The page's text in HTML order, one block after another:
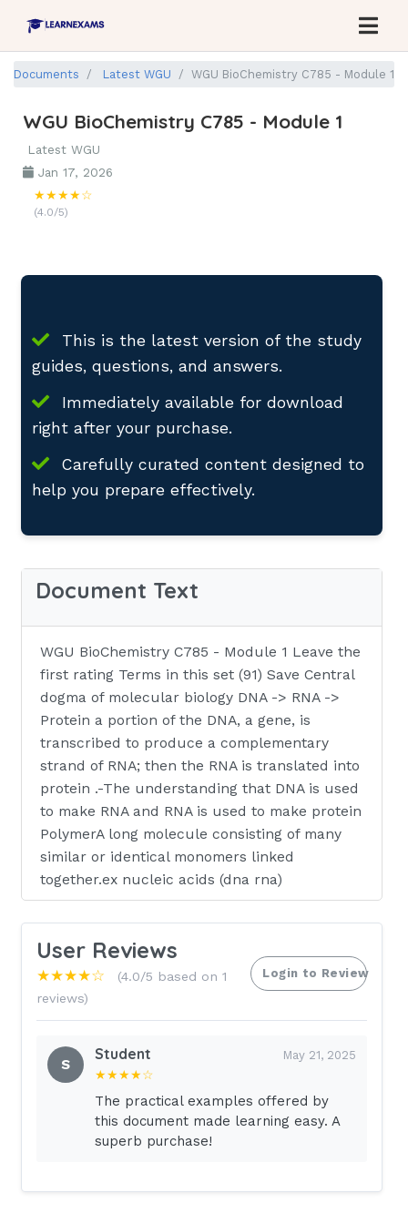
Documents Latest WGU WGU BioChemistry C785 - Module 1
WGU BioChemistry C785 - Module 1
Latest WGU
Jan 17, 2026
★★★★☆
(4.0/5)
This is the latest version of the study
guides, questions, and answers.
Immediately available for download
right after your purchase.
Carefully curated content designed to
help you prepare effectively.
Document Text
WGU BioChemistry C785 - Module 1 Leave the
first rating Terms in this set (91) Save Central
dogma of molecular biology DNA -> RNA ->
Protein a portion of the DNA, a gene, is
transcribed to produce a complementary
strand of RNA; then the RNA is translated into
protein .-The understanding that DNA is used
to make RNA and RNA is used to make protein
PolymerA long molecule consisting of many
similar or identical monomers linked
together.ex nucleic acids (dna rna)
Nucleotides
KEY CONCEPTS
-Nucleic acids are polymers of nucleotides.A
pentose sugar, and one or more phosphate
groups.-DNA contains adenine, guanine,
cytosine, and thymine deoxyribonucleotides,
whereas RNA contains adenine, guanine,
cytosine, and uracil ribonucleotides.-DNA is
structure that allows for information
User Reviews
★★★★☆
(4.0/5 based on 1
reviews)
Login to Review
S
Student May 21, 2025
★★★★☆
The practical examples offered by
this document made learning easy. A
superb purchase!